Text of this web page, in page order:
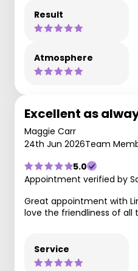
Result
Atmosphere
Excellent as
Maggie Carr
24th Jun 2026Team
5.0
Appointment verified by
Great appointment with
love the friendliness of all
Service